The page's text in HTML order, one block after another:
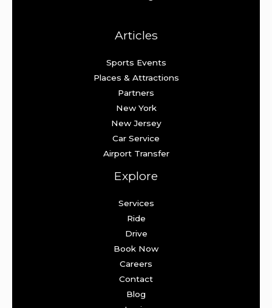
Articles
Sports Events
Places & Attractions
Partners
New York
New Jersey
Car Service
Airport Transfer
Explore
Services
Ride
Drive
Book Now
Careers
Contact
Blog